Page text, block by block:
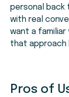
personal back
with real
want a
that approach
Pros of